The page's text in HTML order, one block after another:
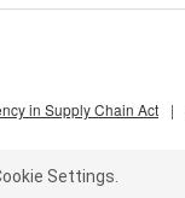
in Supply Chain Act |
Settings.